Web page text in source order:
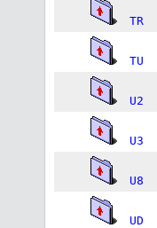
TR
TU
U2
U3
U8
UD